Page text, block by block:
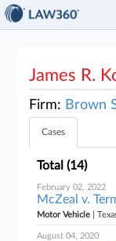
James R.
Firm: Brown
Cases
Total (14)
February 02, 2022
McZeal v.
Motor Vehicle |
August 04, 2020